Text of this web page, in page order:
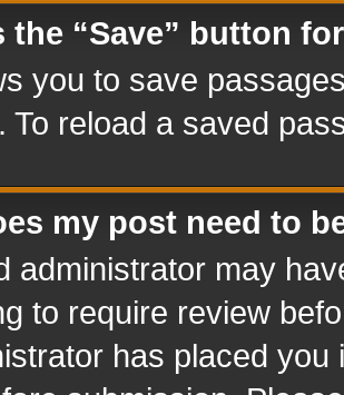
the “Save” button
you to save
To reload a saved
my post need to
administrator may
to require review
has placed